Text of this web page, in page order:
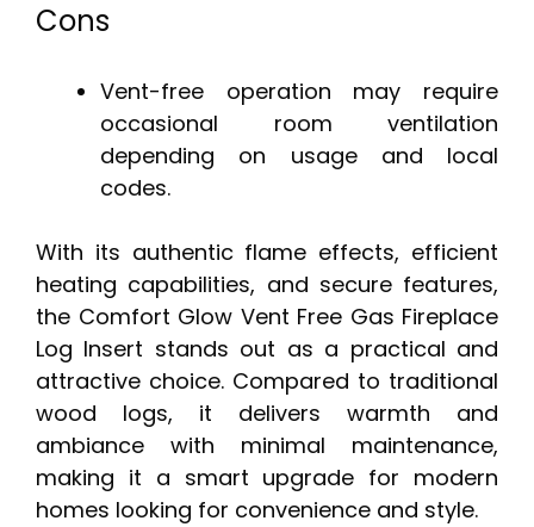
Cons
Vent-free operation may require
occasional room ventilation
depending on usage and local
codes.
With its authentic flame effects, efficient
heating capabilities, and secure features,
the Comfort Glow Vent Free Gas Fireplace
Log Insert stands out as a practical and
attractive choice. Compared to traditional
wood logs, it delivers warmth and
ambiance with minimal maintenance,
making it a smart upgrade for modern
homes looking for convenience and style.